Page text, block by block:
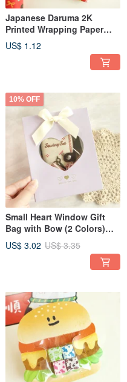
Japanese Daruma 2K
Printed Wrapping Paper
SW-119 | Wrapping Paper &
Gifts
US$ 1.12
10% OFF
Small Heart Window Gift
Bag with Bow (2 Colors)
SBG-378 | Gift Bag
Packaging Bag Secret
US$ 3.02 US$ 3.35